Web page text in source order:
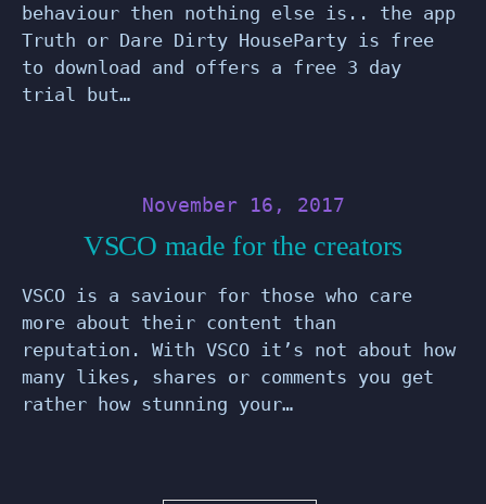
behaviour then nothing else is.. the app
Truth or Dare Dirty HouseParty is free
to download and offers a free 3 day
trial but…
November 16, 2017
VSCO made for the creators
VSCO is a saviour for those who care
more about their content than
reputation. With VSCO it’s not about how
many likes, shares or comments you get
rather how stunning your…